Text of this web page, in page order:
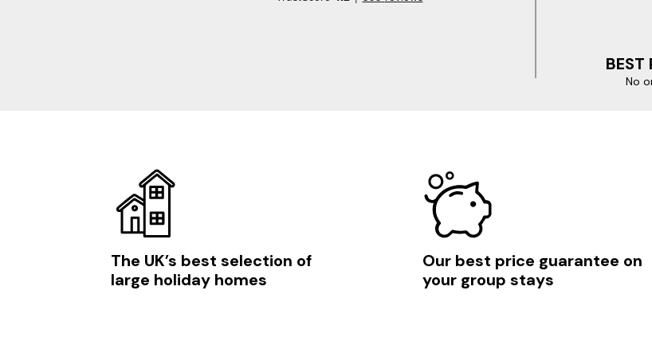
BEST
No
The UK’s best selection of
large holiday homes
Our best price guarantee on
your group stays